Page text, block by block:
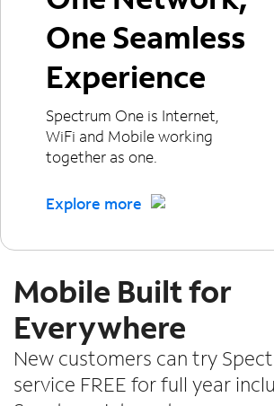
One Seamless
Experience
Spectrum One is Internet,
WiFi and Mobile working
together as one.
Explore more
Mobile Built for
Everywhere
New customers can try
service FREE for full year